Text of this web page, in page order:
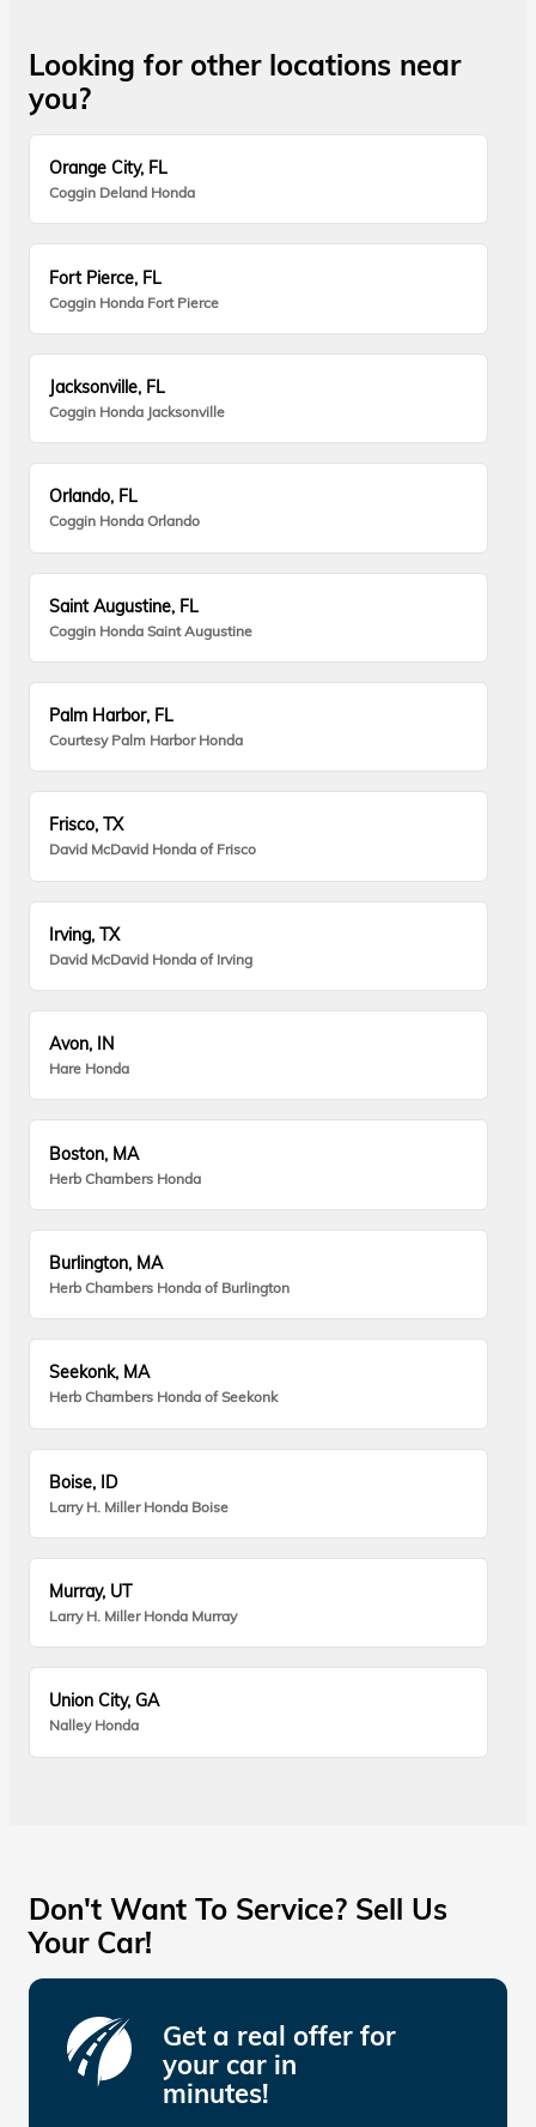
Looking for other locations near
you?
Orange City, FL
Coggin Deland Honda
Fort Pierce, FL
Coggin Honda Fort Pierce
Jacksonville, FL
Coggin Honda Jacksonville
Orlando, FL
Coggin Honda Orlando
Saint Augustine, FL
Coggin Honda Saint Augustine
Palm Harbor, FL
Courtesy Palm Harbor Honda
Frisco, TX
David McDavid Honda of Frisco
Irving, TX
David McDavid Honda of Irving
Avon, IN
Hare Honda
Boston, MA
Herb Chambers Honda
Burlington, MA
Herb Chambers Honda of Burlington
Seekonk, MA
Herb Chambers Honda of Seekonk
Boise, ID
Larry H. Miller Honda Boise
Murray, UT
Larry H. Miller Honda Murray
Union City, GA
Nalley Honda
Don't Want To Service? Sell Us
Your Car!
Get a real offer for
your car in
minutes!